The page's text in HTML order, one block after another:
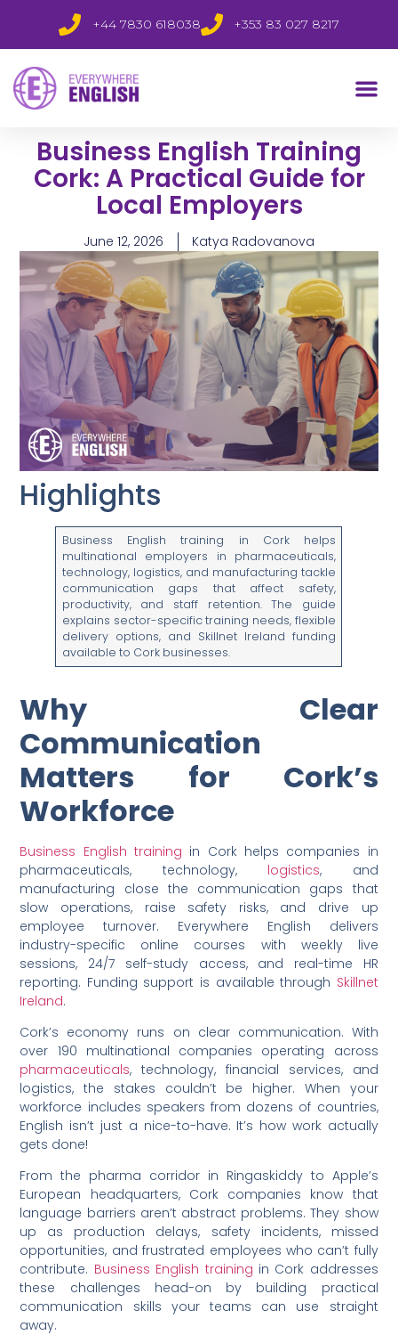
+44 7830 618038 +353 83 027 8217
Business English Training
Cork: A Practical Guide for
Local Employers
June 12, 2026 Katya Radovanova
Highlights
Business English training in Cork helps
multinational employers in pharmaceuticals,
technology, logistics, and manufacturing tackle
communication gaps that affect safety,
productivity, and staff retention. The guide
explains sector-specific training needs, flexible
delivery options, and Skillnet Ireland funding
available to Cork businesses.
Why Clear
Communication
Matters for Cork’s
Workforce
Business English training in Cork helps companies in
pharmaceuticals, technology, logistics, and
manufacturing close the communication gaps that
slow operations, raise safety risks, and drive up
employee turnover. Everywhere English delivers
industry-specific online courses with weekly live
sessions, 24/7 self-study access, and real-time HR
reporting. Funding support is available through Skillnet
Ireland.
Cork’s economy runs on clear communication. With
over 190 multinational companies operating across
pharmaceuticals, technology, financial services, and
logistics, the stakes couldn’t be higher. When your
workforce includes speakers from dozens of countries,
English isn’t just a nice-to-have. It’s how work actually
gets done!
From the pharma corridor in Ringaskiddy to Apple’s
European headquarters, Cork companies know that
language barriers aren’t abstract problems. They show
up as production delays, safety incidents, missed
opportunities, and frustrated employees who can’t fully
contribute. Business English training in Cork addresses
these challenges head-on by building practical
communication skills your teams can use straight
away.